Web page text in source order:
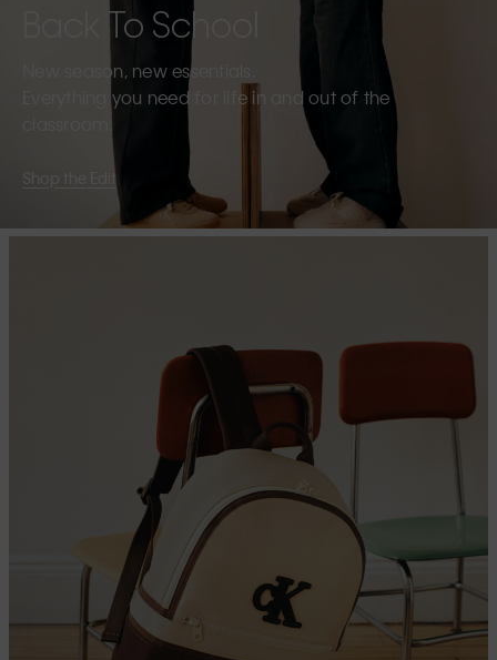
Back To School
New season, new essentials.
Everything you need for life in and out of the
Shop the Edit